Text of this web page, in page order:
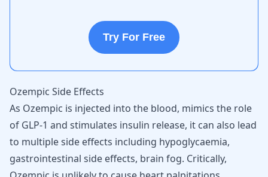
Try For Free
Ozempic Side Effects
As Ozempic is injected into the blood, mimics the role
of GLP-1 and stimulates insulin release, it can also lead
to multiple side effects including hypoglycaemia,
gastrointestinal side effects, brain fog. Critically,